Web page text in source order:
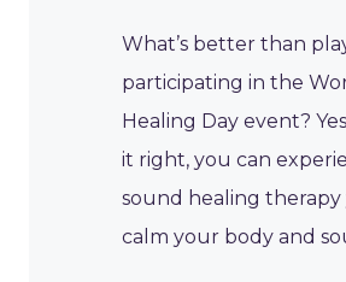
What’s better than
participating in the
Healing Day event?
it right, you can
sound healing
calm your body and